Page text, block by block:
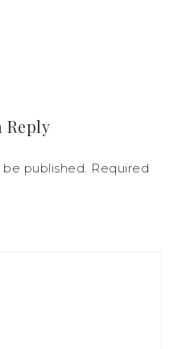
Reply
published. Required